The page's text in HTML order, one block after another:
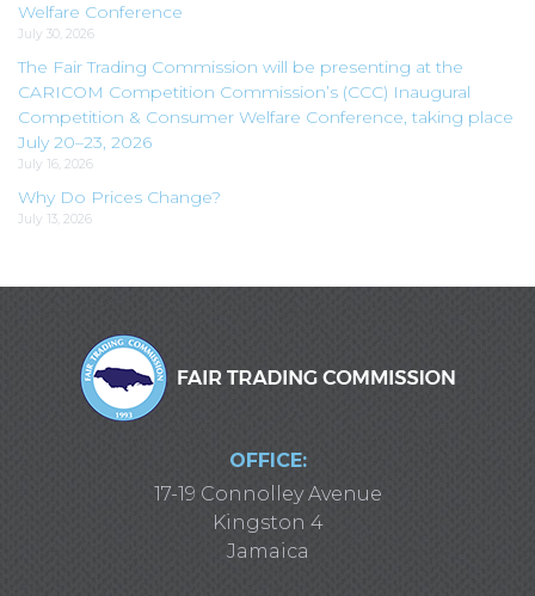
Welfare Conference
July 30, 2026
The Fair Trading Commission will be presenting at the
CARICOM Competition Commission’s (CCC) Inaugural
Competition & Consumer Welfare Conference, taking place
July 20–23, 2026
July 16, 2026
Why Do Prices Change?
July 13, 2026
OFFICE:
17-19 Connolley Avenue
Kingston 4
Jamaica